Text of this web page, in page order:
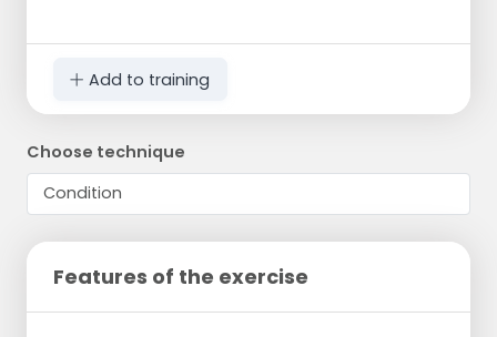
Add to training
Choose technique
Features of the exercise